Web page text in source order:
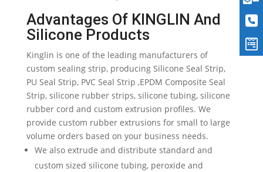
Advantages Of KINGLIN And
Silicone Products
Kinglin is one of the leading manufacturers of
custom sealing strip, producing Silicone Seal Strip,
PU Seal Strip, PVC Seal Strip ,EPDM Composite Seal
Strip, silicone rubber strips, silicone tubing, silicone
rubber cord and custom extrusion profiles. We
provide custom rubber extrusions for small to large
volume orders based on your business needs.
We also extrude and distribute standard and
custom sized silicone tubing, peroxide and